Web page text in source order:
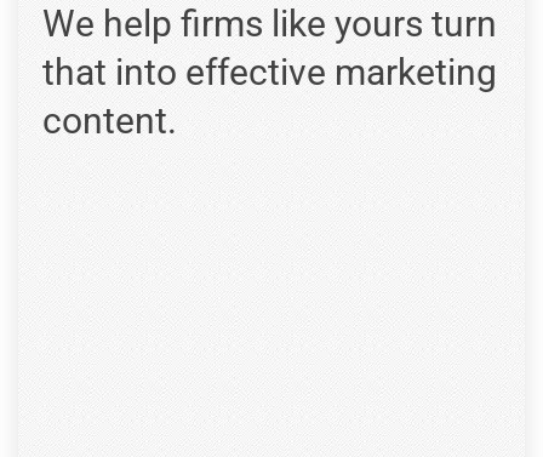
We help firms like yours turn
that into effective marketing
content.